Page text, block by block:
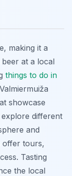
making it a
at a local
things to do in
showcase
different
and
offer tours,
Tasting
the local